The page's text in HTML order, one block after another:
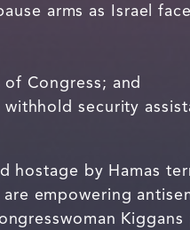
arms as Israel
Congress; and
security
hostage by Hamas
empowering